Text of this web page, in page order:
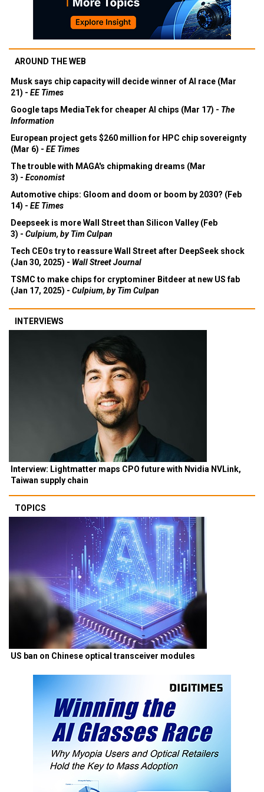
AROUND THE WEB
Musk says chip capacity will decide winner of AI race (Mar
21) - EE Times
Google taps MediaTek for cheaper AI chips (Mar 17) - The
Information
European project gets $260 million for HPC chip sovereignty
(Mar 6) - EE Times
The trouble with MAGA's chipmaking dreams (Mar
3) - Economist
Automotive chips: Gloom and doom or boom by 2030? (Feb
14) - EE Times
Deepseek is more Wall Street than Silicon Valley (Feb
3) - Culpium, by Tim Culpan
Tech CEOs try to reassure Wall Street after DeepSeek shock
(Jan 30, 2025) - Wall Street Journal
TSMC to make chips for cryptominer Bitdeer at new US fab
(Jan 17, 2025) - Culpium, by Tim Culpan
INTERVIEWS
Interview: Lightmatter maps CPO future with Nvidia NVLink,
Taiwan supply chain
TOPICS
US ban on Chinese optical transceiver modules